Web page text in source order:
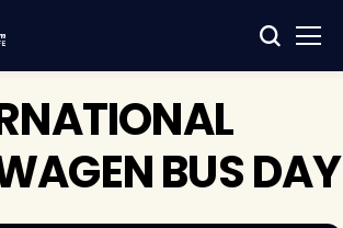
BUS DAY